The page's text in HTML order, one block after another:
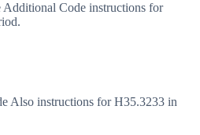
Code instructions for
Also instructions for H35.3233 in